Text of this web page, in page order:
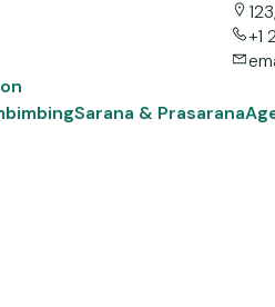
+1
Sarana & Prasarana